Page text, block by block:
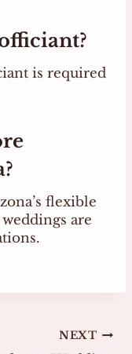
is required
flexible
are
NEXT